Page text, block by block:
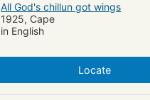
All God's chillun got wings
1925, Cape
in English
Locate